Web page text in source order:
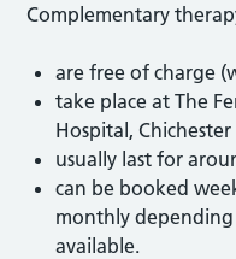
Complementary
are free of charge
take place at The
Hospital, Chichester
usually last for
can be booked
monthly depending
available.